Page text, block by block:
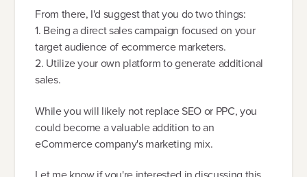
From there, I'd suggest that you do two things:
1. Being a direct sales campaign focused on your
target audience of ecommerce marketers.
2. Utilize your own platform to generate additional
sales.
While you will likely not replace SEO or PPC, you
could become a valuable addition to an
eCommerce company's marketing mix.